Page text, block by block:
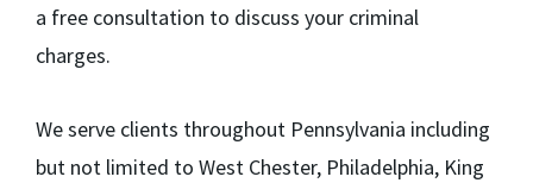
a free consultation to discuss your criminal
charges.
We serve clients throughout Pennsylvania including
but not limited to West Chester, Philadelphia, King